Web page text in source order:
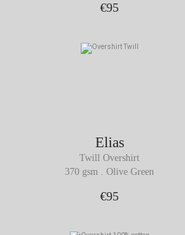
€95
Elias
Twill Overshirt
370 gsm . Olive Green
€95